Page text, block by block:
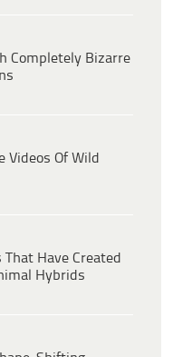
Completely Bizarre
Videos Of Wild
Have Created
Hybrids